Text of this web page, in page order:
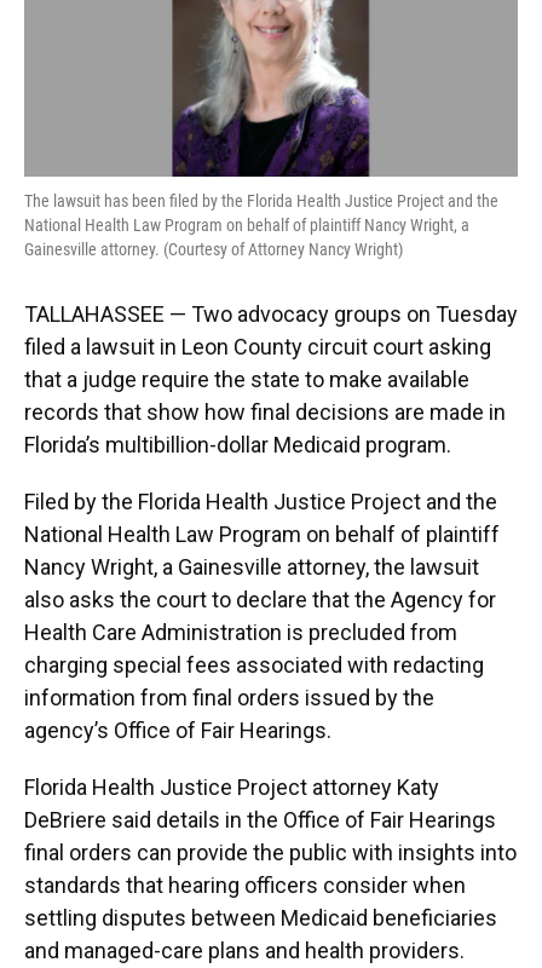
The lawsuit has been filed by the Florida Health Justice Project and the
National Health Law Program on behalf of plaintiff Nancy Wright, a
Gainesville attorney. (Courtesy of Attorney Nancy Wright)
TALLAHASSEE — Two advocacy groups on Tuesday
filed a lawsuit in Leon County circuit court asking
that a judge require the state to make available
records that show how final decisions are made in
Florida’s multibillion-dollar Medicaid program.
Filed by the Florida Health Justice Project and the
National Health Law Program on behalf of plaintiff
Nancy Wright, a Gainesville attorney, the lawsuit
also asks the court to declare that the Agency for
Health Care Administration is precluded from
charging special fees associated with redacting
information from final orders issued by the
agency’s Office of Fair Hearings.
Florida Health Justice Project attorney Katy
DeBriere said details in the Office of Fair Hearings
final orders can provide the public with insights into
standards that hearing officers consider when
settling disputes between Medicaid beneficiaries
and managed-care plans and health providers.